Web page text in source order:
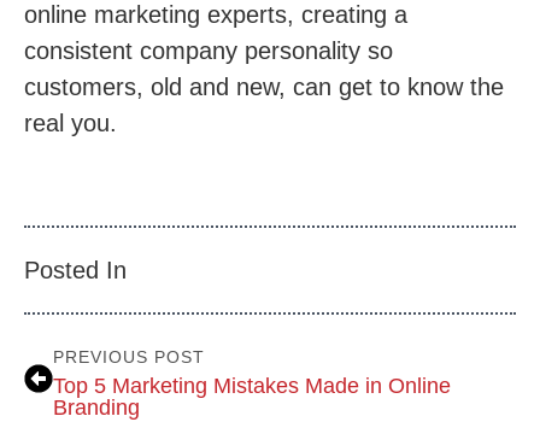
online marketing experts, creating a
consistent company personality so
customers, old and new, can get to know the
real you.
Posted In
PREVIOUS POST
Top 5 Marketing Mistakes Made in Online
Branding